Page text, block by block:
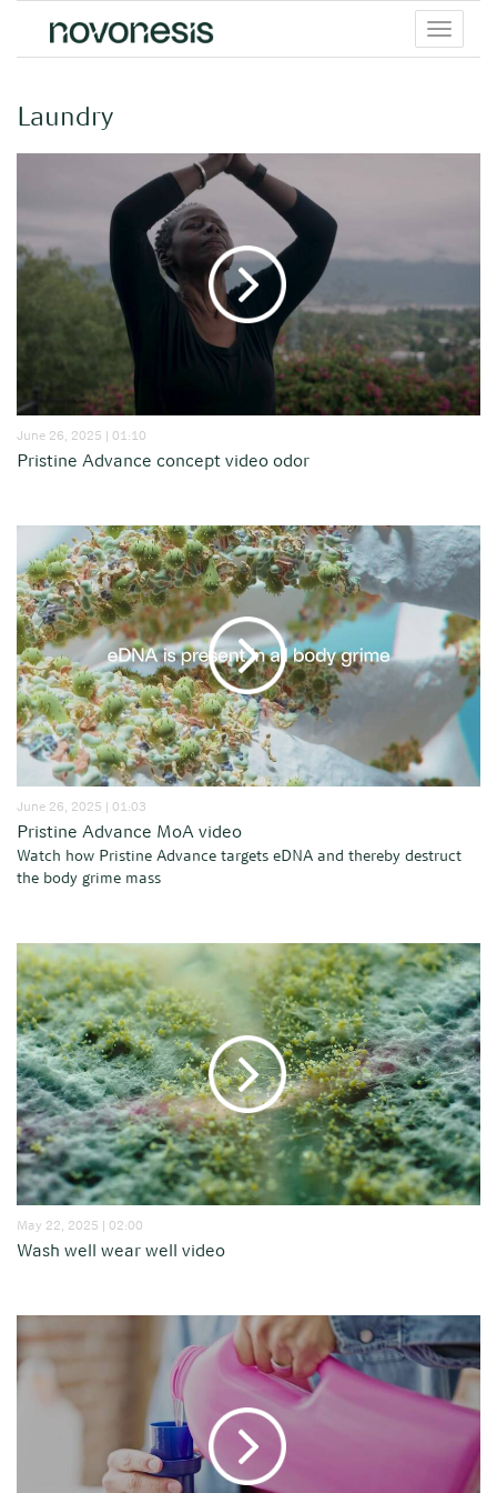
Toggle
menu
Laundry
June 26, 2025 | 01:10
Pristine Advance concept video odor
June 26, 2025 | 01:03
Pristine Advance MoA video
Watch how Pristine Advance targets eDNA and thereby destruct
the body grime mass
May 22, 2025 | 02:00
Wash well wear well video